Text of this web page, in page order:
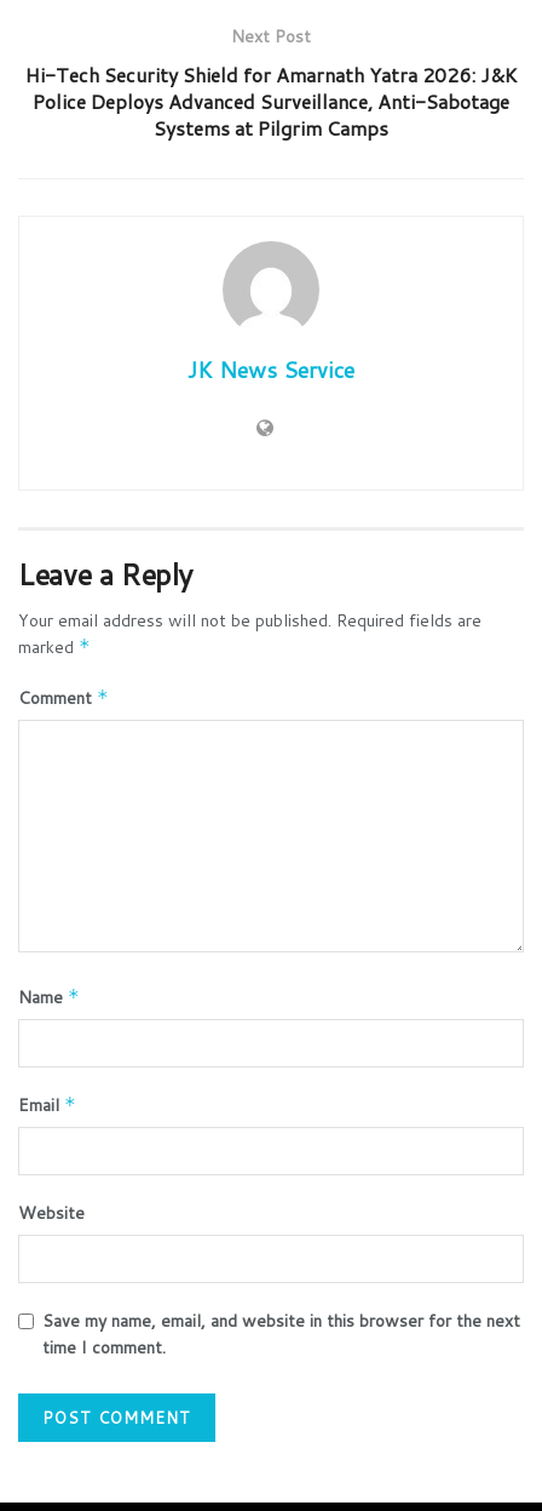
Next Post
Hi-Tech Security Shield for Amarnath Yatra 2026: J&K
Police Deploys Advanced Surveillance, Anti-Sabotage
Systems at Pilgrim Camps
JK News Service
Leave a Reply
Your email address will not be published. Required fields are
marked *
Comment *
Name *
Email *
Website
Save my name, email, and website in this browser for the next
time I comment.